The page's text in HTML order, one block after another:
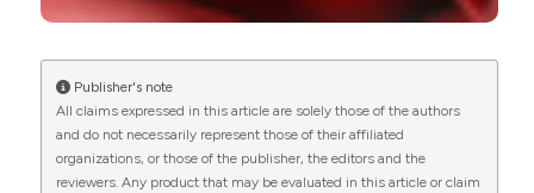
Publisher's note
All claims expressed in this article are solely those of the authors
and do not necessarily represent those of their affiliated
organizations, or those of the publisher, the editors and the
reviewers. Any product that may be evaluated in this article or claim